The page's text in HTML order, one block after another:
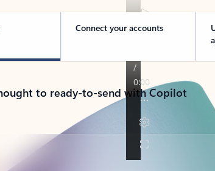
Connect your accounts
to ready-to-send with Copilot